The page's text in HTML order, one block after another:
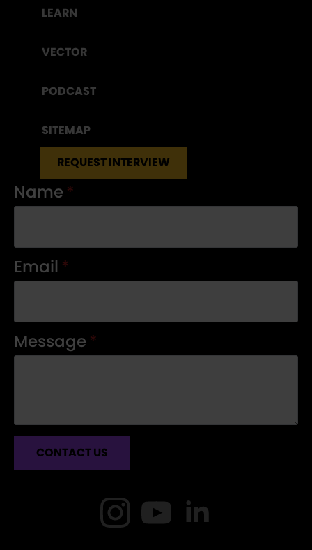
LEARN
VECTOR
PODCAST
SITEMAP
REQUEST INTERVIEW
Name *
Email *
Message *
CONTACT US